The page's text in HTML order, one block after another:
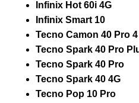
Infinix Hot 60i 4G
Infinix Smart 10
Tecno Camon 40 Pro 4
Tecno Spark 40 Pro
Tecno Spark 40 Pro
Tecno Spark 40 4G
Tecno Pop 10 Pro